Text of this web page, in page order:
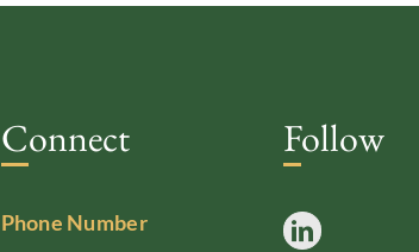
Connect
Phone Number
Follow